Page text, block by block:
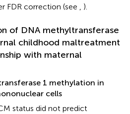
FDR correction (see , ).
of DNA methyltransferase
childhood maltreatment
with maternal
1 methylation in
cells
status did not predict